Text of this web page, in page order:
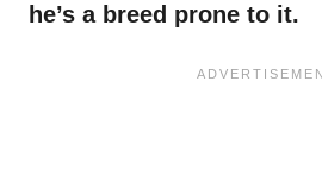
he’s a breed prone to it.